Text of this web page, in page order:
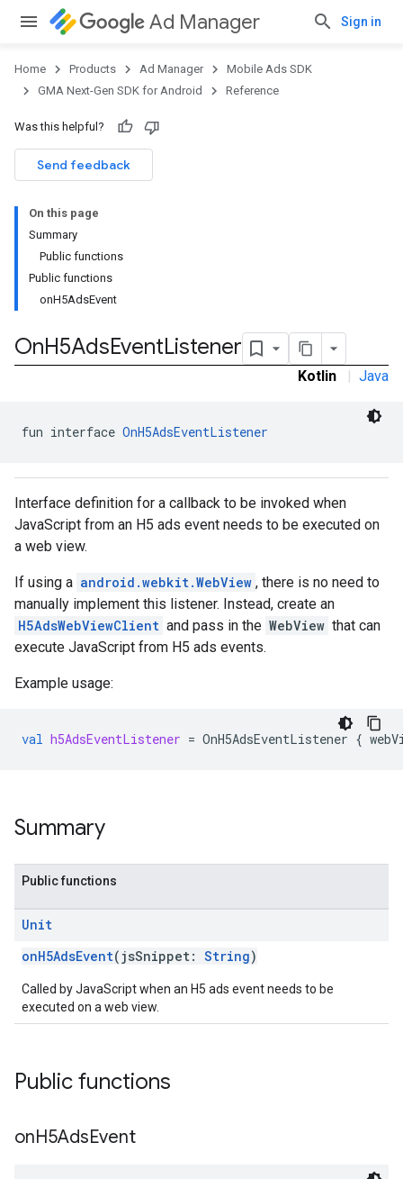
Ad Manager Sign in
Home Products Ad Manager
Mobile Ads SDK
GMA Next-Gen SDK for Android
Reference
Was this helpful?
Send feedback
On this page
Summary
Public functions
Public functions
onH5AdsEvent
OnH5AdsEventListener
Kotlin | Java
fun interface OnH5AdsEventListener
Interface definition for a callback to be invoked when
JavaScript from an H5 ads event needs to be executed on
a web view.
If using a android.webkit.WebView , there is no need to
manually implement this listener. Instead, create an
H5AdsWebViewClient and pass in the WebView that can
execute JavaScript from H5 ads events.
Example usage:
val h5AdsEventListener = OnH5AdsEventListener {
Summary
Public functions
Unit
onH5AdsEvent(jsSnippet: String)
Called by JavaScript when an H5 ads event needs to be
executed on a web view.
Public functions
onH5AdsEvent